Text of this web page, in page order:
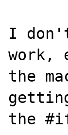
I
work,
the
the